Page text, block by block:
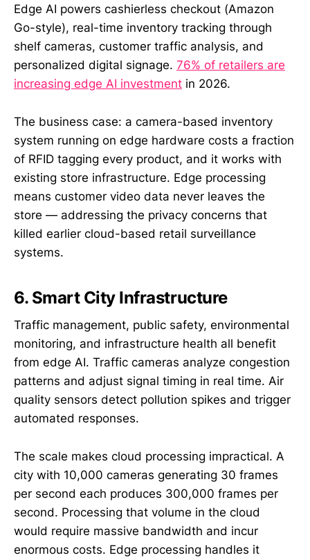
Edge AI powers cashierless checkout (Amazon
Go-style), real-time inventory tracking through
shelf cameras, customer traffic analysis, and
personalized digital signage. 76% of retailers are
increasing edge AI investment in 2026.
The business case: a camera-based inventory
system running on edge hardware costs a fraction
of RFID tagging every product, and it works with
existing store infrastructure. Edge processing
means customer video data never leaves the
store — addressing the privacy concerns that
killed earlier cloud-based retail surveillance
systems.
6. Smart City Infrastructure
Traffic management, public safety, environmental
monitoring, and infrastructure health all benefit
from edge AI. Traffic cameras analyze congestion
patterns and adjust signal timing in real time. Air
quality sensors detect pollution spikes and trigger
automated responses.
The scale makes cloud processing impractical. A
city with 10,000 cameras generating 30 frames
per second each produces 300,000 frames per
second. Processing that volume in the cloud
would require massive bandwidth and incur
enormous costs. Edge processing handles it